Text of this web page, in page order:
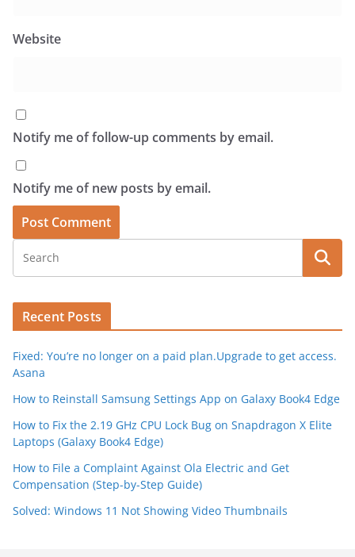
Website
Notify me of follow-up comments by email.
Notify me of new posts by email.
Recent Posts
Fixed: You’re no longer on a paid plan.Upgrade to get access.
Asana
How to Reinstall Samsung Settings App on Galaxy Book4 Edge
How to Fix the 2.19 GHz CPU Lock Bug on Snapdragon X Elite
Laptops (Galaxy Book4 Edge)
How to File a Complaint Against Ola Electric and Get
Compensation (Step-by-Step Guide)
Solved: Windows 11 Not Showing Video Thumbnails